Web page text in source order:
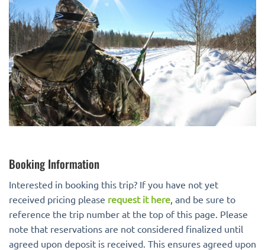
Booking Information
Interested in booking this trip? If you have not yet
received pricing please request it here, and be sure to
reference the trip number at the top of this page. Please
note that reservations are not considered finalized until
agreed upon deposit is received. This ensures agreed upon